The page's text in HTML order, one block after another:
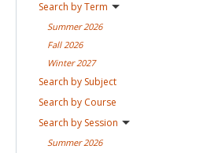
Search byTerm
Summer2026
Fall 2026
Winter2027
Search by Subject
Search by Course
Search by Session
Summer2026